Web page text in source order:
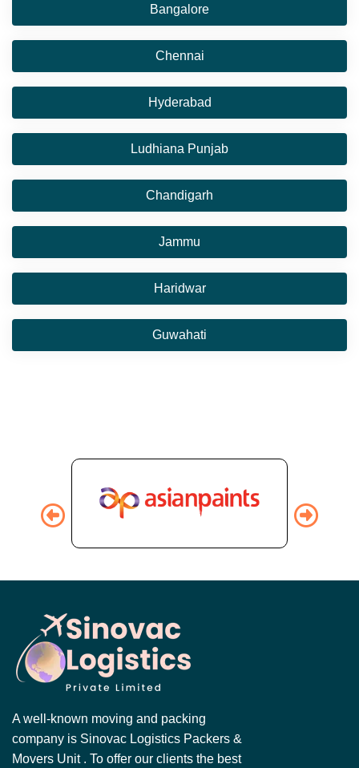
Bangalore
Chennai
Hyderabad
Ludhiana Punjab
Chandigarh
Jammu
Haridwar
Guwahati
A well-known moving and packing
company is Sinovac Logistics Packers &
Movers Unit . To offer our clients the best